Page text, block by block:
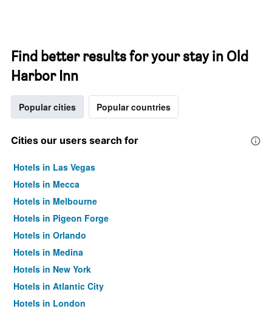
Find better results for your stay in Old
Harbor Inn
Popular cities Popular countries
Cities our users search for
Hotels in Las Vegas
Hotels in Mecca
Hotels in Melbourne
Hotels in Pigeon Forge
Hotels in Orlando
Hotels in Medina
Hotels in New York
Hotels in Atlantic City
Hotels in London